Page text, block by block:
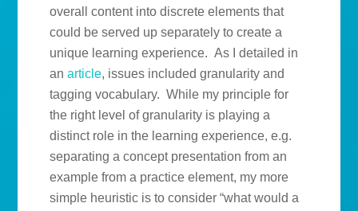
overall content into discrete elements that
could be served up separately to create a
unique learning experience. As I detailed in
anarticle, issues included granularity and
tagging vocabulary. While my principle for
the right level of granularity is playing a
distinct role in the learning experience, e.g.
separating a concept presentation from an
example from a practice element, my more
simple heuristic is to consider “what would a